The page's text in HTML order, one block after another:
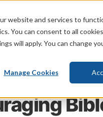
website and services to
You can consent to all
will apply. You can change
Manage Cookies
God Bible Life
Home\Bible Bible Study